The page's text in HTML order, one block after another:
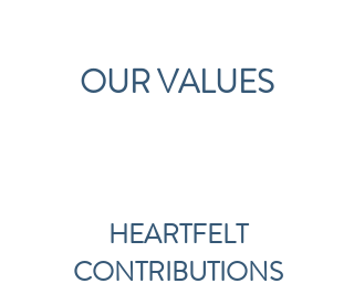
OUR VALUES
HEARTFELT
CONTRIBUTIONS